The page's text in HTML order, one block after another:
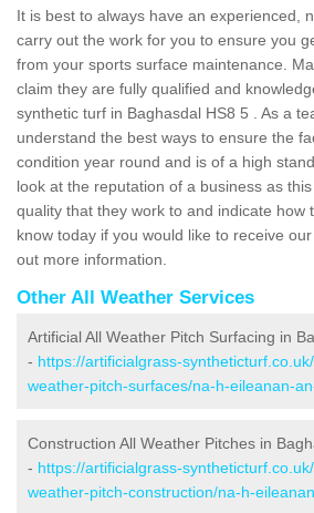
It is best to always have an experienced,
carry out the work for you to ensure you
from your sports surface maintenance.
claim they are fully qualified and
synthetic turf in Baghasdal HS8 5 . As a
understand the best ways to ensure the
condition year round and is of a high
look at the reputation of a business as
quality that they work to and indicate how
know today if you would like to receive
out more information.
Other All Weather Services
Artificial All Weather Pitch Surfacing in
- https://artificialgrass-
weather-pitch-surfaces/na-h-eileanan-
Construction All Weather Pitches in
- https://artificialgrass-
weather-pitch-construction/na-h-